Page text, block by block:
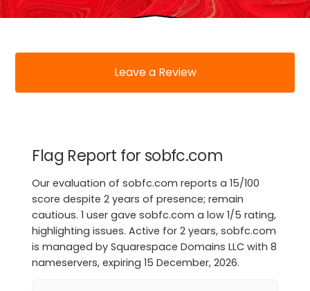
Leave a Review
Flag Report for sobfc.com
Our evaluation of sobfc.com reports a 15/100
score despite 2 years of presence; remain
cautious. 1 user gave sobfc.com a low 1/5 rating,
highlighting issues. Active for 2 years, sobfc.com
is managed by Squarespace Domains LLC with 8
nameservers, expiring 15 December, 2026.